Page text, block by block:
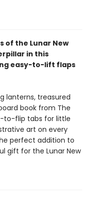
the Lunar New
in this
easy-to-lift flaps
lanterns, treasured
book from The
to-flip tabs for little
art on every
perfect addition to
gift for the Lunar New